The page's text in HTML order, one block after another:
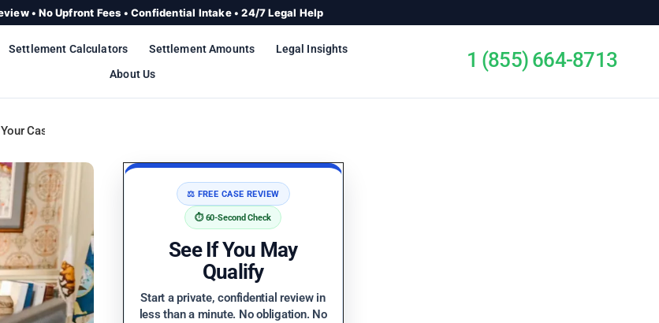
• No Upfront Fees • Confidential Intake • 24/7 Legal Help
Settlement Calculators Settlement Amounts
Legal Insights
About Us
1 (855) 664-8713
Case
⚖️ FREE CASE REVIEW
⏱️ 60-Second Check
See If You May
Qualify
Start a private, confidential review in
less than a minute. No obligation. No